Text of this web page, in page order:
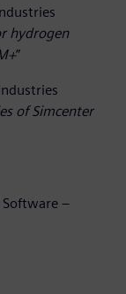
hydrogen
”
of Simcenter
Software –